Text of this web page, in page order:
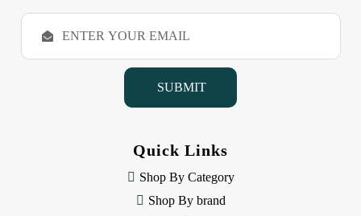
E
a
Quick Links
Shop By Category
Shop By brand